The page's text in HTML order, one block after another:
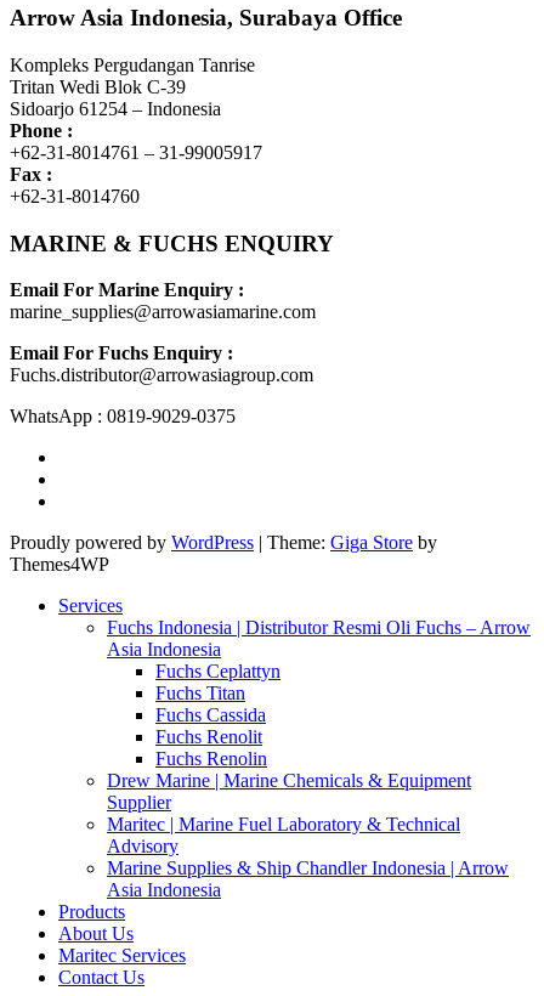
Arrow Asia Indonesia, Surabaya Office
Kompleks Pergudangan Tanrise
Tritan Wedi Blok C-39
Sidoarjo 61254 – Indonesia
Phone :
+62-31-8014761 – 31-99005917
Fax :
+62-31-8014760
MARINE & FUCHS ENQUIRY
Email For Marine Enquiry :
marine_supplies@arrowasiamarine.com
Email For Fuchs Enquiry :
Fuchs.distributor@arrowasiagroup.com
WhatsApp : 0819-9029-0375
Proudly powered by WordPress | Theme: Giga Store by
Themes4WP
Services
Fuchs Indonesia | Distributor Resmi Oli Fuchs – Arrow
Asia Indonesia
Fuchs Ceplattyn
Fuchs Titan
Fuchs Cassida
Fuchs Renolit
Fuchs Renolin
Drew Marine | Marine Chemicals & Equipment
Supplier
Maritec | Marine Fuel Laboratory & Technical
Advisory
Marine Supplies & Ship Chandler Indonesia | Arrow
Asia Indonesia
Products
About Us
Maritec Services
Contact Us